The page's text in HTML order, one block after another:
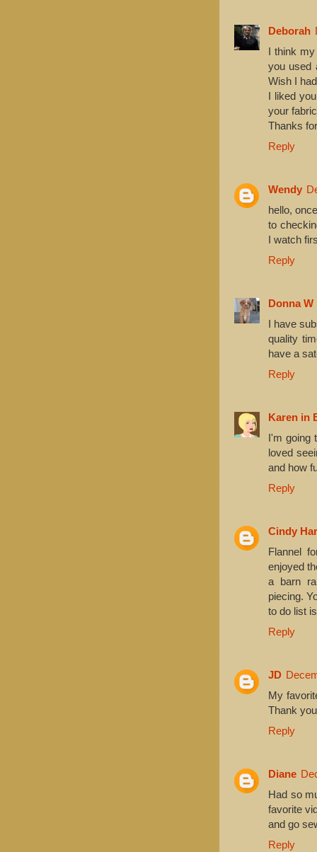
Deborah
I think
you used
Wish I
I liked
your
Thanks
Reply
Wendy
hello,
to
I watch
Reply
Donna W
I have
quality
have a
Reply
Karen in
I'm going
loved
and how
Reply
Cindy
Flannel
enjoyed
a barn
piecing.
to do list
Reply
JD
My
Thank
Reply
Diane
Had so
favorite
and go
Reply